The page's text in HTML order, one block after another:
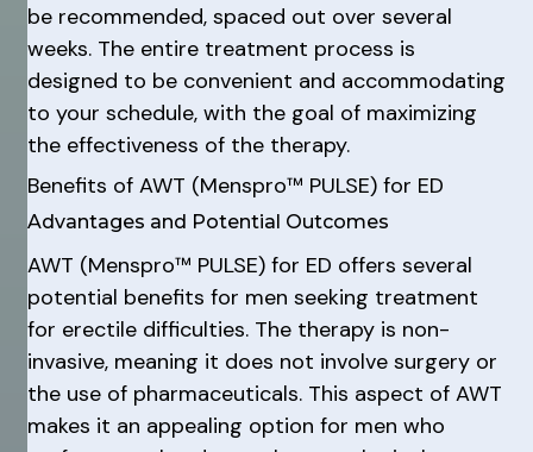
be recommended, spaced out over several
weeks. The entire treatment process is
designed to be convenient and accommodating
to your schedule, with the goal of maximizing
the effectiveness of the therapy.
Benefits of AWT (Menspro™ PULSE) for ED
Advantages and Potential Outcomes
AWT (Menspro™ PULSE) for ED offers several
potential benefits for men seeking treatment
for erectile difficulties. The therapy is non-
invasive, meaning it does not involve surgery or
the use of pharmaceuticals. This aspect of AWT
makes it an appealing option for men who